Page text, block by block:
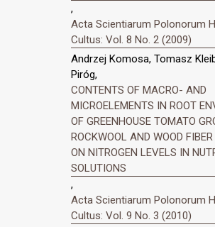
,
Acta Scientiarum Polonorum
Cultus: Vol. 8 No. 2 (2009)
Andrzej Komosa, Tomasz
Piróg,
CONTENTS OF MACRO- AND
MICROELEMENTS IN ROOT
OF GREENHOUSE TOMATO
ROCKWOOL AND WOOD FIBER
ON NITROGEN LEVELS IN
SOLUTIONS
,
Acta Scientiarum Polonorum
Cultus: Vol. 9 No. 3 (2010)